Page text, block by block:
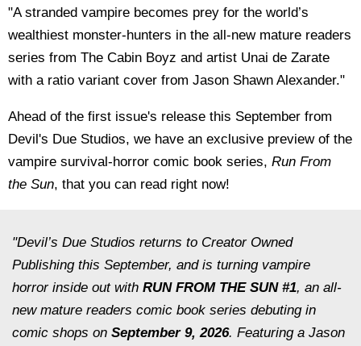
"A stranded vampire becomes prey for the world’s
wealthiest monster-hunters in the all-new mature readers
series from The Cabin Boyz and artist Unai de Zarate
with a ratio variant cover from Jason Shawn Alexander."
Ahead of the first issue's release this September from
Devil's Due Studios, we have an exclusive preview of the
vampire survival-horror comic book series, Run From
the Sun, that you can read right now!
"Devil’s Due Studios returns to Creator Owned
Publishing this September, and is turning vampire
horror inside out with RUN FROM THE SUN #1, an all-
new mature readers comic book series debuting in
comic shops on September 9, 2026. Featuring a Jason